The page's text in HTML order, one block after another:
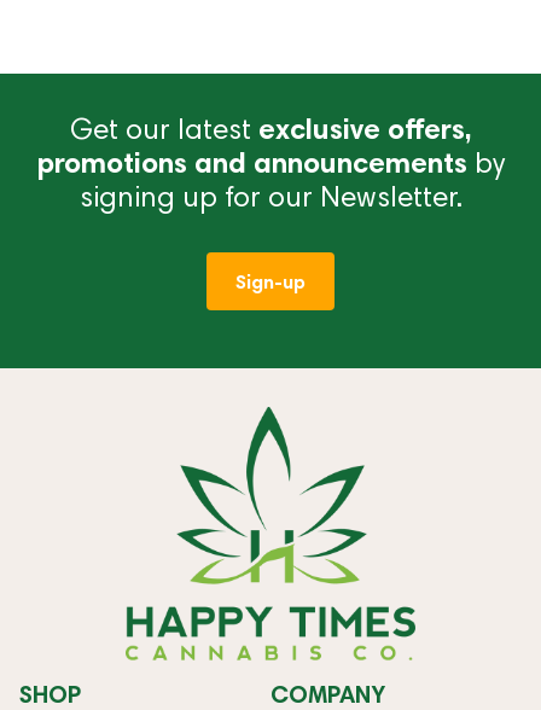
Get our latest exclusive offers,
promotions and announcements by
signing up for our Newsletter.
Sign-up
SHOP COMPANY